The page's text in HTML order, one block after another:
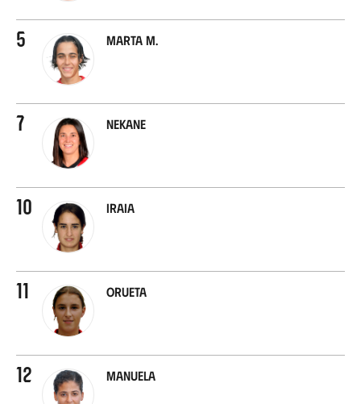
5 Marta M.
7 Nekane
10 Iraia
11 Orueta
12 Manuela